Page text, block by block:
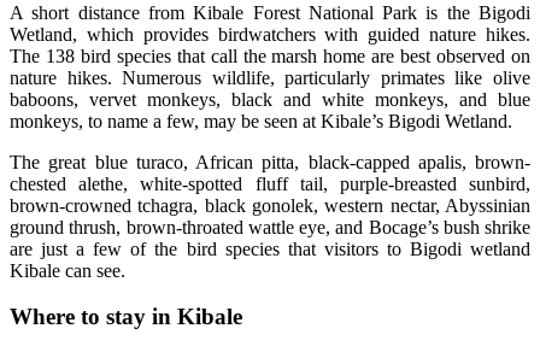
A short distance from Kibale Forest National Park is the Bigodi
Wetland, which provides birdwatchers with guided nature hikes.
The 138 bird species that call the marsh home are best observed on
nature hikes. Numerous wildlife, particularly primates like olive
baboons, vervet monkeys, black and white monkeys, and blue
monkeys, to name a few, may be seen at Kibale’s Bigodi Wetland.
The great blue turaco, African pitta, black-capped apalis, brown-
chested alethe, white-spotted fluff tail, purple-breasted sunbird,
brown-crowned tchagra, black gonolek, western nectar, Abyssinian
ground thrush, brown-throated wattle eye, and Bocage’s bush shrike
are just a few of the bird species that visitors to Bigodi wetland
Kibale can see.
Where to stay in Kibale